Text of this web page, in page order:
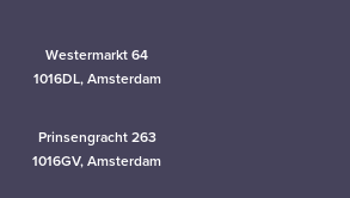
Westermarkt 64
1016DL, Amsterdam
Prinsengracht 263
1016GV, Amsterdam